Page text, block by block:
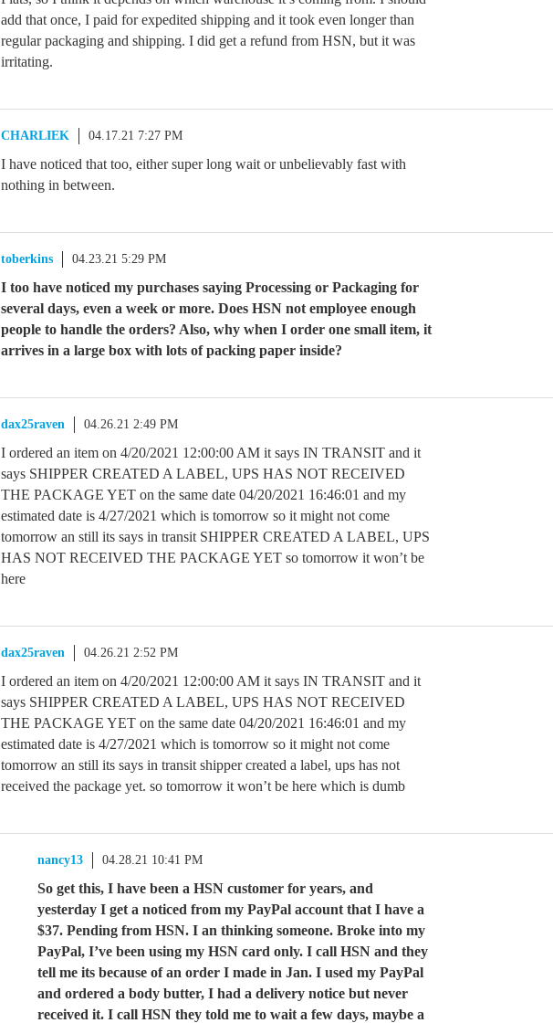
add that once, I paid for expedited shipping and it took even longer than
regular packaging and shipping. I did get a refund from HSN, but it was
irritating.
CHARLIEK 04.17.21 7:27 PM
I have noticed that too, either super long wait or unbelievably fast with
nothing in between.
toberkins 04.23.21 5:29 PM
I too have noticed my purchases saying Processing or Packaging for
several days, even a week or more. Does HSN not employee enough
people to handle the orders? Also, why when I order one small item, it
arrives in a large box with lots of packing paper inside?
dax25raven 04.26.21 2:49 PM
I ordered an item on 4/20/2021 12:00:00 AM it says IN TRANSIT and it
says SHIPPER CREATED A LABEL, UPS HAS NOT RECEIVED
THE PACKAGE YET on the same date 04/20/2021 16:46:01 and my
estimated date is 4/27/2021 which is tomorrow so it might not come
tomorrow an still its says in transit SHIPPER CREATED A LABEL, UPS
HAS NOT RECEIVED THE PACKAGE YET so tomorrow it won’t be
here
dax25raven 04.26.21 2:52 PM
I ordered an item on 4/20/2021 12:00:00 AM it says IN TRANSIT and it
says SHIPPER CREATED A LABEL, UPS HAS NOT RECEIVED
THE PACKAGE YET on the same date 04/20/2021 16:46:01 and my
estimated date is 4/27/2021 which is tomorrow so it might not come
tomorrow an still its says in transit shipper created a label, ups has not
received the package yet. so tomorrow it won’t be here which is dumb
nancy13 04.28.21 10:41 PM
So get this, I have been a HSN customer for years, and
yesterday I get a noticed from my PayPal account that I have a
$37. Pending from HSN. I an thinking someone. Broke into my
PayPal, I’ve been using my HSN card only. I call HSN and they
tell me its because of an order I made in Jan. I used my PayPal
and ordered a body butter, I had a delivery notice but never
received it. I call HSN they told me to wait a few days, maybe a